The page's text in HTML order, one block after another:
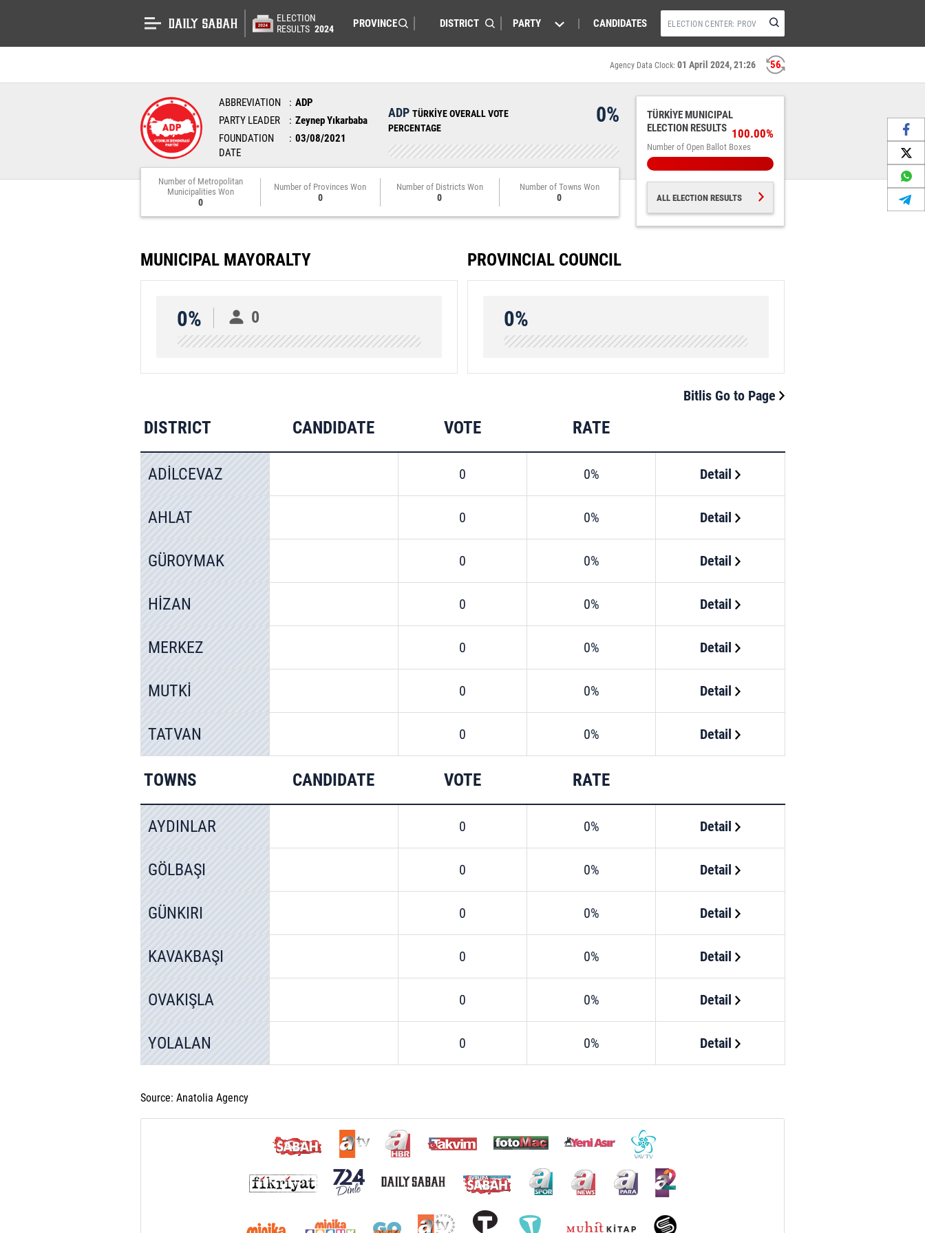
ELECTION
RESULTS 2024 PARTY CANDIDATES
55
Agency Data Clock: 01 April 2024, 21:26
ABBREVIATION
ADP
PARTY LEADER
Zeynep Yıkarbaba
FOUNDATION
DATE
03/08/2021
ADP TÜRKİYE OVERALL VOTE
PERCENTAGE
0%
Number of Metropolitan
Municipalities Won
0
Number of Provinces Won
0
Number of Districts Won
0
Number of Towns Won
0
TÜRKİYE MUNICIPAL
ELECTION RESULTS
Number of Open Ballot Boxes
100.00%
ALL ELECTION RESULTS
MUNICIPAL MAYORALTY
0% 0
PROVINCIAL COUNCIL
0%
Bitlis Go to Page
DISTRICT CANDIDATE VOTE RATE
ADİLCEVAZ 0 0% Detail
AHLAT 0 0% Detail
GÜROYMAK 0 0% Detail
HİZAN 0 0% Detail
MERKEZ 0 0% Detail
MUTKİ 0 0% Detail
TATVAN 0 0% Detail
TOWNS CANDIDATE VOTE RATE
AYDINLAR 0 0% Detail
GÖLBAŞI 0 0% Detail
GÜNKIRI 0 0% Detail
KAVAKBAŞI 0 0% Detail
OVAKIŞLA 0 0% Detail
YOLALAN 0 0% Detail
Source: Anatolia Agency